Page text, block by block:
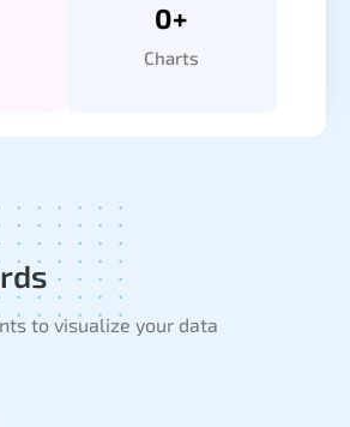
Charts
0+
to visualize your data